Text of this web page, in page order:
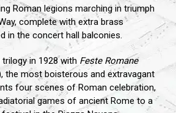
Roman legions marching in triumph
complete with extra brass
in the concert hall balconies.
in 1928 with Feste Romane
the most boisterous and extravagant
four scenes of Roman celebration,
games of ancient Rome to a